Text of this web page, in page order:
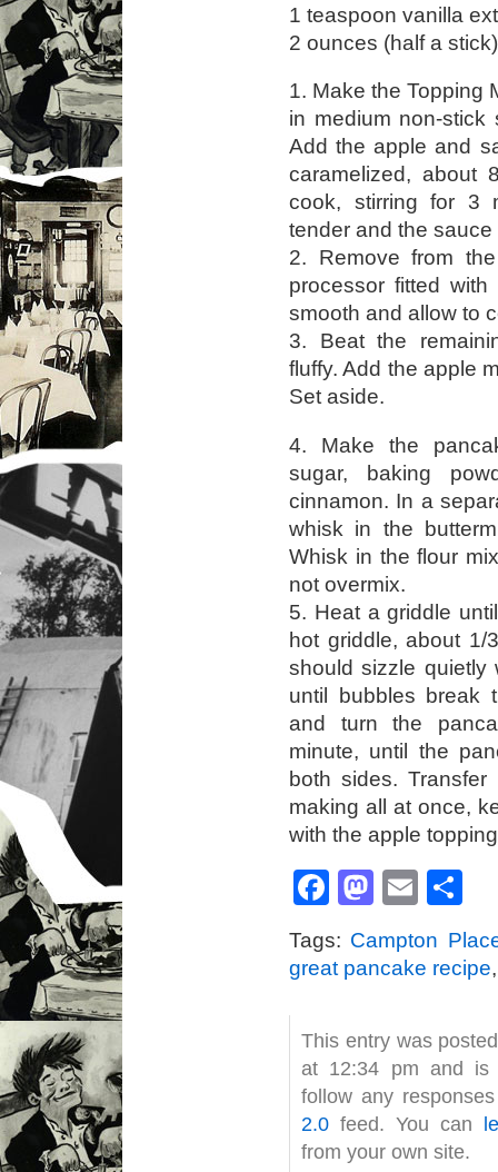
1 teaspoon vanilla
2 ounces (half a
1. Make the Topping
in medium non-stick
Add the apple and
caramelized, about
cook, stirring for 3
tender and the
2. Remove from
processor fitted
smooth and allow to
3. Beat the
fluffy. Add the apple
Set aside.
4. Make the
sugar, baking
cinnamon. In a
whisk in the
Whisk in the flour
not overmix.
5. Heat a griddle
hot griddle, about 1/
should sizzle quietly
until bubbles break
and turn the
minute, until the
both sides.
making all at once,
with the apple
Facebook
Tags: Campton
great pancake recipe
This entry was
at 12:34 pm and
follow any
2.0 feed. You can
from your own site.